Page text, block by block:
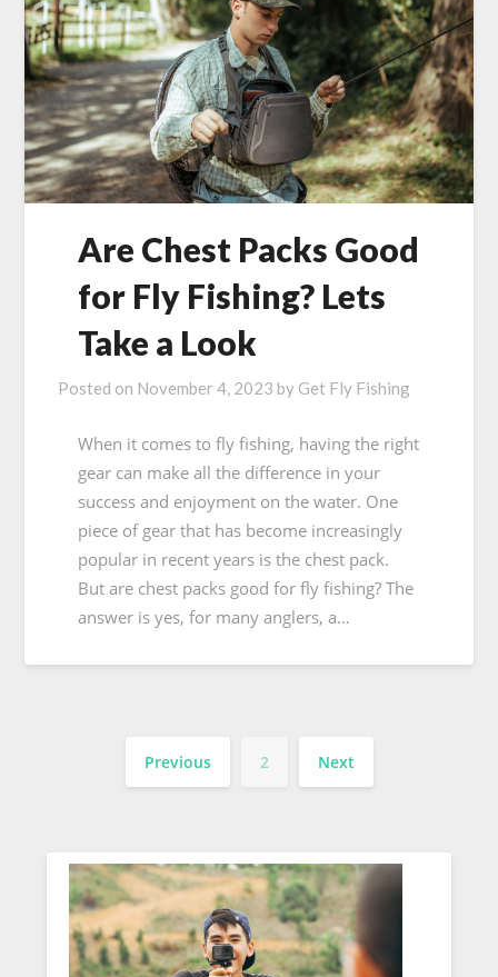
Are Chest Packs Good
for Fly Fishing? Lets
Take a Look
Posted on November 4, 2023 by Get Fly Fishing
When it comes to fly fishing, having the right
gear can make all the difference in your
success and enjoyment on the water. One
piece of gear that has become increasingly
popular in recent years is the chest pack.
But are chest packs good for fly fishing? The
answer is yes, for many anglers, a…
Previous 2 Next